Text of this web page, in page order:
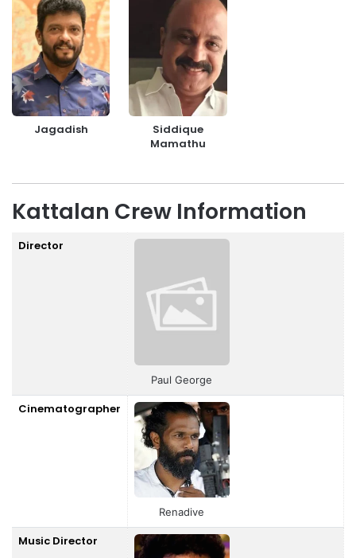
Jagadish
Siddique
Mamathu
Kattalan Crew Information
Director
Paul George
Cinematographer
Renadive
Music Director